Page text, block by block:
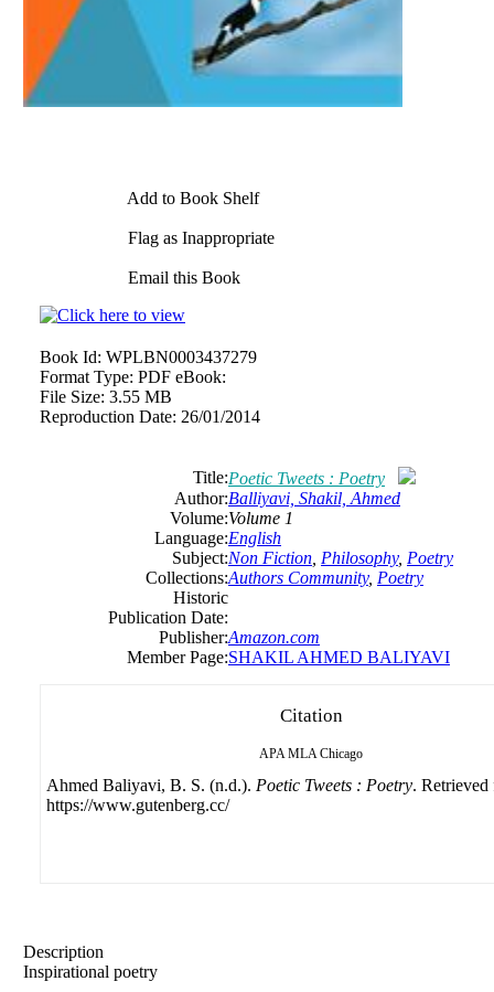
Add to Book Shelf
Flag as Inappropriate
Email this Book
Book Id: WPLBN0003437279
Format Type: PDF eBook:
File Size: 3.55 MB
Reproduction Date: 26/01/2014
Title:Poetic Tweets : Poetry
Author:Balliyavi, Shakil, Ahmed
Volume:Volume 1
Language:English
Subject:Non Fiction Philosophy, Poetry
Collections:Authors Community, Poetry
Historic
Publication Date:
Publisher:Amazon.com
Member Page:SHAKIL AHMED BALIYAVI
Citation
APA MLA Chicago
Ahmed Baliyavi, B. S. (n.d.). Poetic Tweets : Poetry. Retrieved
https://www.gutenberg.cc/
Description
Inspirational poetry